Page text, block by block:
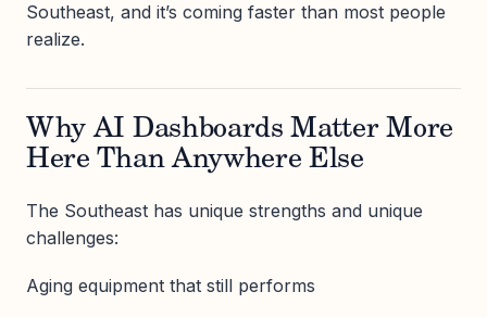
Southeast, and it’s coming faster than most people
realize.
Why AI Dashboards Matter More
Here Than Anywhere Else
The Southeast has unique strengths and unique
challenges:
Aging equipment that still performs